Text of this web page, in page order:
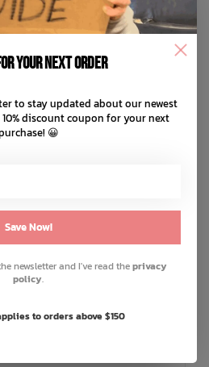
your next order
to stay updated about our newest
discount coupon for your next
😀
Save Now!
newsletter and I've read theprivacy
policy.
to orders above $150